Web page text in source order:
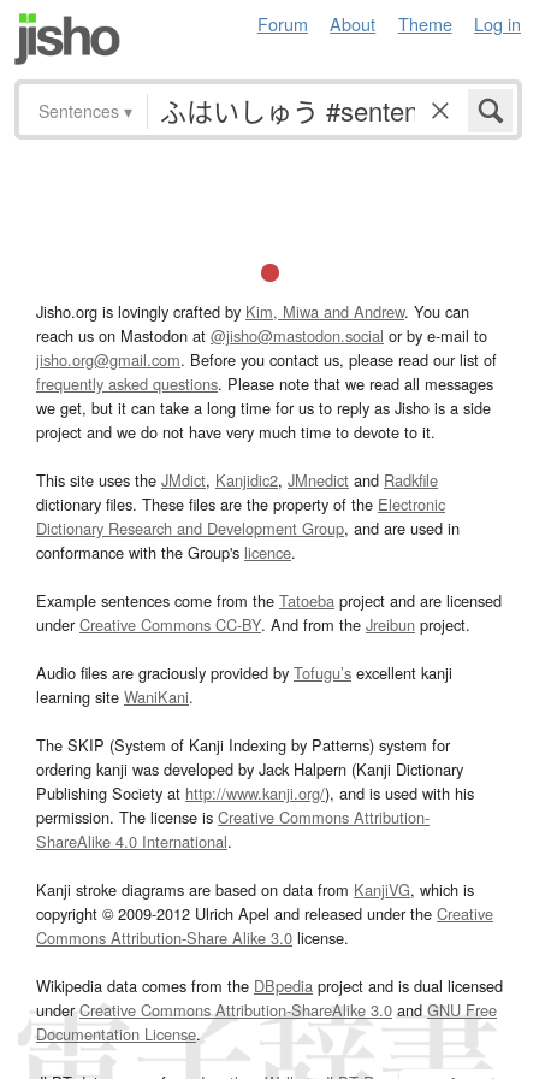
Forum About Theme Log in
Sentences ▾
Jisho.org is lovingly crafted by Kim, Miwa and Andrew. You can
reach us on Mastodon at @jisho@mastodon.social or by e-mail to
jisho.org@gmail.com. Before you contact us, please read our list of
frequently asked questions. Please note that we read all messages
we get, but it can take a long time for us to reply as Jisho is a side
project and we do not have very much time to devote to it.
This site uses the JMdict, Kanjidic2, JMnedict and Radkfile
dictionary files. These files are the property of the Electronic
Dictionary Research and Development Group, and are used in
conformance with the Group's licence.
Example sentences come from the Tatoeba project and are licensed
underCreative Commons CC-BY. And from the Jreibun project.
Audio files are graciously provided by Tofugu’s excellent kanji
learning site WaniKani.
The SKIP (System of Kanji Indexing by Patterns) system for
ordering kanji was developed by Jack Halpern (Kanji Dictionary
Publishing Society at http://www.kanji.org/), and is used with his
permission. The license is Creative Commons Attribution-
ShareAlike 4.0 International.
Kanji stroke diagrams are based on data from KanjiVG, which is
copyright © 2009-2012 Ulrich Apel and released under the Creative
Commons Attribution-Share Alike 3.0 license.
Wikipedia data comes from the DBpedia project and is dual licensed
underCreative Commons Attribution-ShareAlike 3.0and GNU Free
Documentation License.